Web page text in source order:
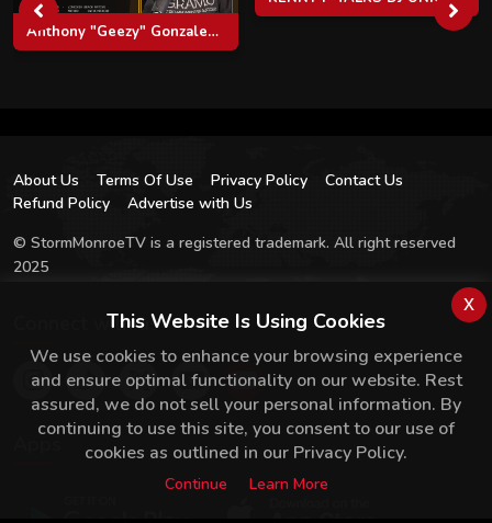
Anthony "Geezy" Gonzalez: Virginia's Cocaine Kingpin, The Clipse, Pusha T & Life After Federal Prison
About Us Terms Of Use Privacy Policy
Contact Us
Refund Policy
Advertise with Us
© StormMonroeTV is a registered trademark. All right reserved
2025
Connect with usThis Website Is Using Cookies
We use cookies to enhance your browsing experience
and ensure optimal functionality on our website. Rest
assured, we do not sell your personal information. By
continuing to use this site, you consent to our use of
cookies as outlined in our Privacy Policy.
Continue Learn More
x